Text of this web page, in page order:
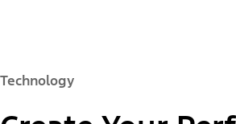
Technology